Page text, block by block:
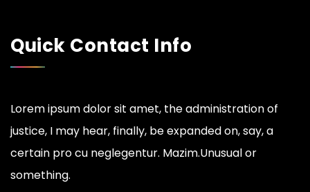
Quick Contact Info
Lorem ipsum dolor sit amet, the administration of
justice, I may hear, finally, be expanded on, say, a
certain pro cu neglegentur. Mazim.Unusual or
something.